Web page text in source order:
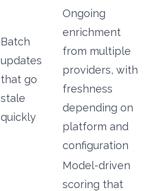
Batch
updates
that go
stale
quickly
Ongoing
enrichment
from multiple
providers, with
freshness
depending on
platform and
configuration
Model-driven
scoring that